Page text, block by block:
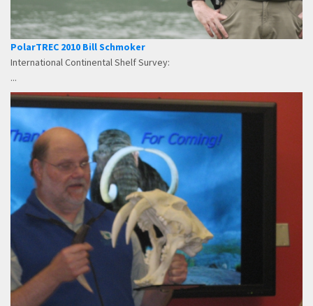
PolarTREC 2010 Bill Schmoker
International Continental Shelf Survey:
...